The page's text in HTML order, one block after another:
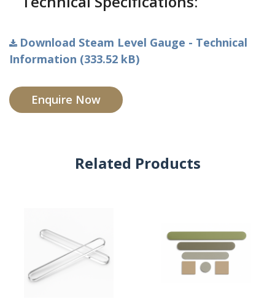
Download Steam Level Gauge - Technical
Information (333.52 kB)
Enquire Now
Related Products